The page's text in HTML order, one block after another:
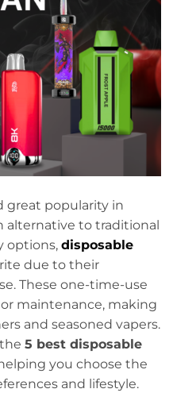
great popularity in
alternative to traditional
options, disposable
due to their
These one-time-use
maintenance, making
and seasoned vapers.
5 best disposable
you choose the
and lifestyle.